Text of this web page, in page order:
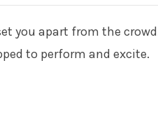
you apart from the
to perform and excite.